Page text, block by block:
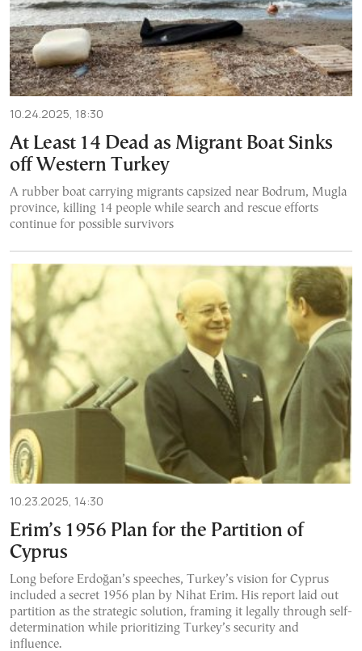
10.24.2025, 18:30
At Least 14 Dead as Migrant Boat Sinks
off Western Turkey
A rubber boat carrying migrants capsized near Bodrum, Mugla
province, killing 14 people while search and rescue efforts
continue for possible survivors
10.23.2025, 14:30
Erim’s 1956 Plan for the Partition of
Cyprus
Long before Erdoğan’s speeches, Turkey’s vision for Cyprus
included a secret 1956 plan by Nihat Erim. His report laid out
partition as the strategic solution, framing it legally through self-
determination while prioritizing Turkey’s security and
influence.